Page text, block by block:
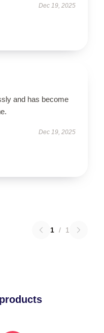
Dec 19, 2025
and has become
Dec 19, 2025
1 / 1